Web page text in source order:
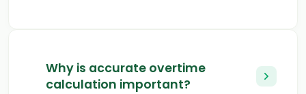
Why is accurate overtime
calculation important?